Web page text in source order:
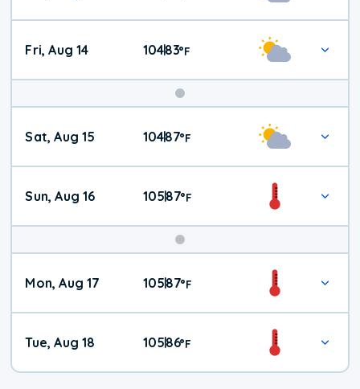
Fri, Aug 14 104|83°F
Weekend
Weather
Sat, Aug 15 104|87°F
Sun, Aug 16 105|87°F
Mon, Aug 17 105|87°F
Tue, Aug 18 105|86°F